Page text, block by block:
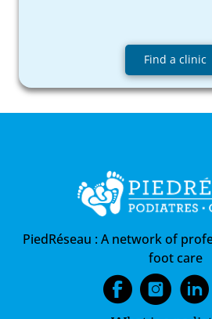
Find a clinic
PiedRéseau :A network of
foot care